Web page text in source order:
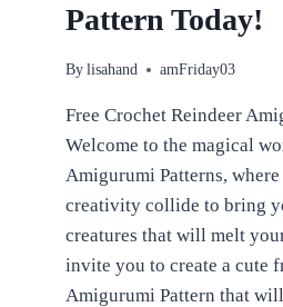
Pattern Today!
By lisahand amFriday03
Free Crochet Reindeer
Welcome to the magical
Amigurumi Patterns,
creativity collide to bring
creatures that will melt
invite you to create a cute
Amigurumi Pattern that